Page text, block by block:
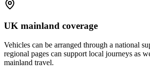
UK mainland coverage
Vehicles can be arranged through a national
regional pages can support local journeys as
mainland travel.